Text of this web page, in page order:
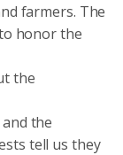
farmers. The
honor the
the
the
tell us they